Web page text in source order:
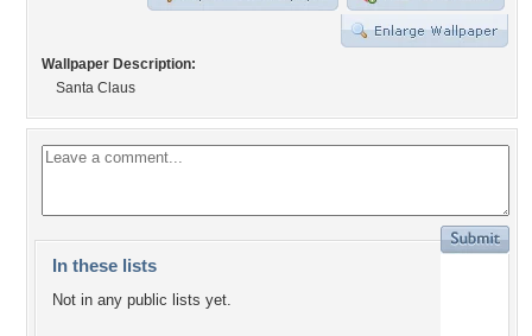
Wallpaper Description:
Santa Claus
In these lists
Not in any public lists yet.